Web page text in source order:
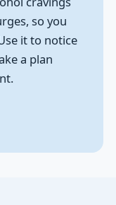
so you
it to notice
a plan